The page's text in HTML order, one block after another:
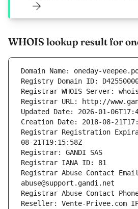
WHOIS lookup result for
Domain Name: oneday-
Registry Domain ID:
Registrar WHOIS Server:
Registrar URL: http://
Updated Date: 2026-01-
Creation Date: 2018-08-
Registrar Registration
08-21T19:15:58Z
Registrar: GANDI SAS
Registrar IANA ID: 81
Registrar Abuse Contact
abuse@support.gandi.net
Registrar Abuse Contact
Reseller: Vente-Privee.com